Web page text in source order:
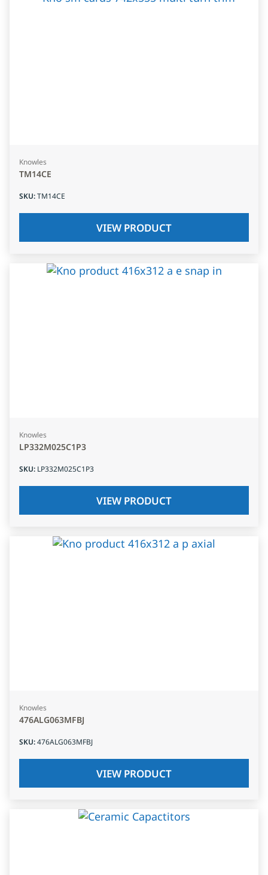
Knowles
TM14CE
SKU:TM14CE
VIEW PRODUCT
Knowles
LP332M025C1P3
SKU: LP332M025C1P3
VIEW PRODUCT
Knowles
476ALG063MFBJ
SKU:476ALG063MFBJ
VIEW PRODUCT